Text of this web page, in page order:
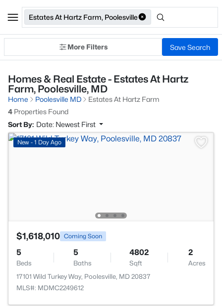
Estates At Hartz Farm, Poolesville
More Filters Save Search
Homes & Real Estate - Estates At Hartz
Farm, Poolesville, MD
Home Poolesville MD
Estates At Hartz Farm
4 Properties Found
Sort By: Date: Newest First
New - 1 Day Ago
$1,618,010 Coming Soon
5
Beds
5
Baths
4802
Sqft
2
Acres
17101 Wild Turkey Way, Poolesville, MD 20837
MLS#: MDMC2249612